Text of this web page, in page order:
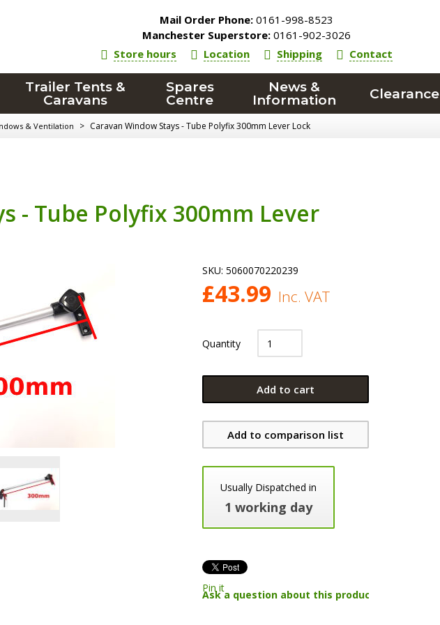
Mail Order Phone: 0161-998-8523
Manchester Superstore: 0161-902-3026
Store hours
Location Shipping Contact
Trailer Tents &
Caravans
Spares
Centre
News &
Information
Clearance
& Ventilation > Caravan Window Stays - Tube Polyfix 300mm Lever Lock
- Tube Polyfix 300mm Lever
SKU: 5060070220239
£43.99 Inc. VAT
Quantity
Add to cart
Add to comparison list
Usually Dispatched in
1 working day
Pin it
Ask a question about this product